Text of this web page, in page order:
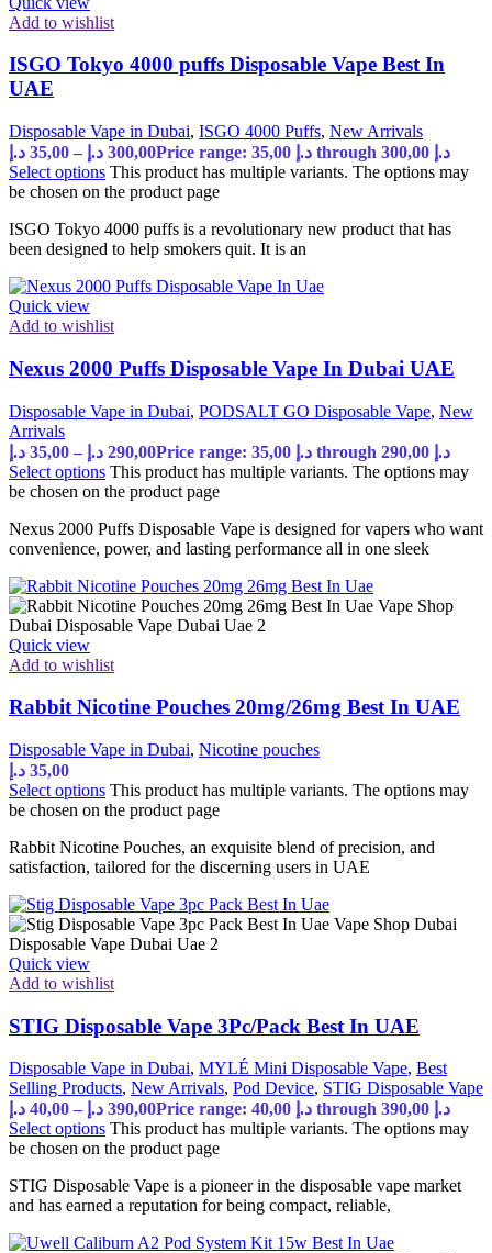
Add to wishlist
ISGO Tokyo 4000 puffs Disposable Vape Best In
UAE
Disposable Vape in Dubai, ISGO 4000 Puffs, New Arrivals
35,00 د.إ – 300,00 د.إ
Price range: 35,00 د.إ through 300,00 د.إ
Select options This product has multiple variants. The options may
be chosen on the product page
ISGO Tokyo 4000 puffs is a revolutionary new product that has
been designed to help smokers quit. It is an
Quick view
Add to wishlist
Nexus 2000 Puffs Disposable Vape In Dubai UAE
Disposable Vape in Dubai, PODSALT GO Disposable Vape, New
Arrivals
35,00 د.إ – 290,00 د.إ
Price range: 35,00 د.إ through 290,00 د.إ
Select options This product has multiple variants. The options may
be chosen on the product page
Nexus 2000 Puffs Disposable Vape is designed for vapers who want
convenience, power, and lasting performance all in one sleek
Quick view
Add to wishlist
Rabbit Nicotine Pouches 20mg/26mg Best In UAE
Disposable Vape in Dubai, Nicotine pouches
35,00 د.إ
Select options This product has multiple variants. The options may
be chosen on the product page
Rabbit Nicotine Pouches, an exquisite blend of precision, and
satisfaction, tailored for the discerning users in UAE
Quick view
Add to wishlist
STIG Disposable Vape 3Pc/Pack Best In UAE
Disposable Vape in Dubai, MYLÉ Mini Disposable Vape, Best
Selling Products, New Arrivals, Pod Device, STIG Disposable Vape
40,00 د.إ – 390,00 د.إ
Price range: 40,00 د.إ through 390,00 د.إ
Select options This product has multiple variants. The options may
be chosen on the product page
STIG Disposable Vape is a pioneer in the disposable vape market
and has earned a reputation for being compact, reliable,